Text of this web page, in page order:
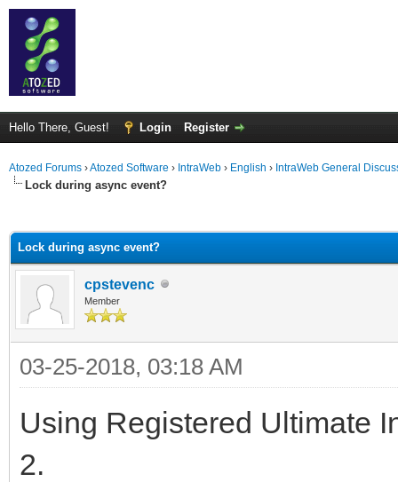
Hello There, Guest! Login Register
Atozed Forums ›Atozed Software › IntraWeb › English › IntraWeb General
Lock during async event?
Lock during async event?
cpstevenc
Member
03-25-2018, 03:18 AM
Using Registered Ultimate
2.